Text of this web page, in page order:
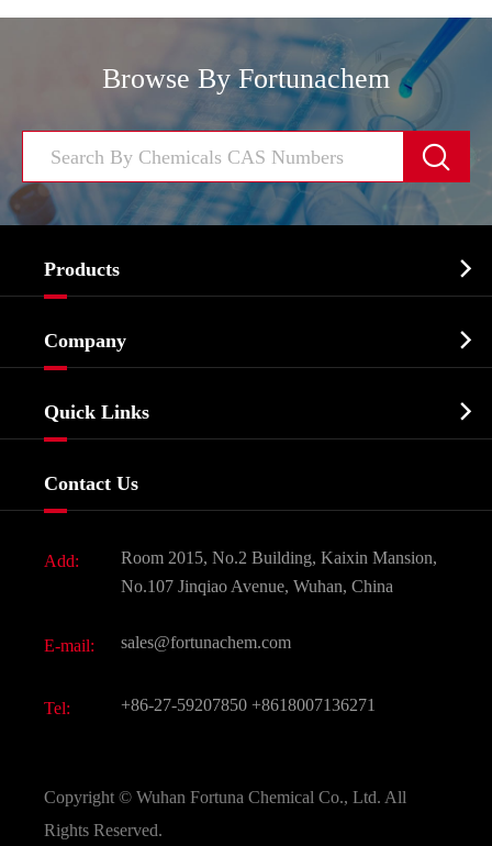
Browse By Fortunachem

Products 
Biochemical
Food & Feed Additive
Dyes and Pigments
Active Pharmaceutical Ingredient API
All Fine Chemicals
Company 
Quick Links 
Contact Us
Add:
Room 2015, No.2 Building, Kaixin Mansion,
No.107 Jinqiao Avenue, Wuhan, China
E-mail: sales@fortunachem.com
Tel: +86-27-59207850 +8618007136271
Copyright © Wuhan Fortuna Chemical Co., Ltd. All
Rights Reserved.